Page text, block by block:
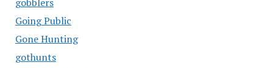
Going Public
Gone Hunting
gothunts